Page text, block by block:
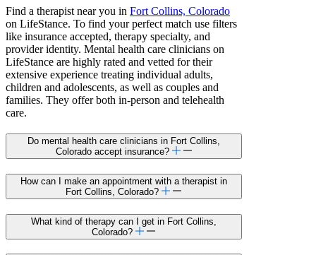
Find a therapist near you in Fort Collins, Colorado
on LifeStance. To find your perfect match use filters
like insurance accepted, therapy specialty, and
provider identity. Mental health care clinicians on
LifeStance are highly rated and vetted for their
extensive experience treating individual adults,
children and adolescents, as well as couples and
families. They offer both in-person and telehealth
care.
Do mental health care clinicians in Fort Collins,
Colorado accept insurance?
How can I make an appointment with a therapist in
Fort Collins, Colorado?
What kind of therapy can I get in Fort Collins,
Colorado?